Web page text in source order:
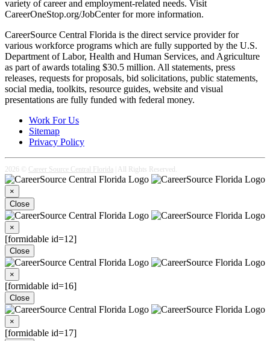
variety of career and employment-related needs. Visit
CareerOneStop.org/JobCenter for more information.
CareerSource Central Florida is the direct service provider for
various workforce programs which are fully supported by the U.S.
Department of Labor, Health and Human Services, and Agriculture
as part of awards totaling $30.5 million. All statements, press
releases, requests for proposals, bid solicitations, public statements,
social media, toolkits, resource guides, website and visual
presentations are fully funded with federal money.
Work For Us
Sitemap
Privacy Policy
2026 © Career Source Central Florida | All Rights Reserved.
×
Close
×
[formidable id=12]
Close
×
[formidable id=16]
Close
×
[formidable id=17]